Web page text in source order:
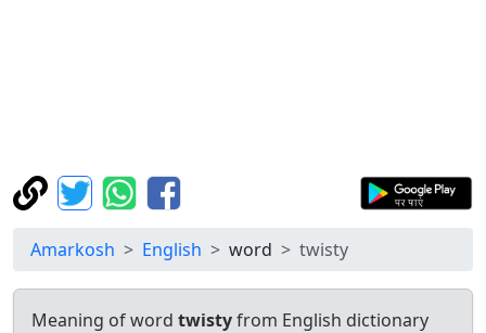
Amarkosh English word twisty
Meaning of word twistyfrom English dictionary